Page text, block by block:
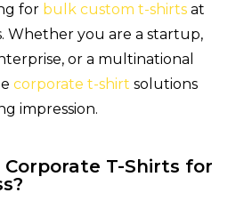
for bulk custom t-shirts at
Whether you are a startup,
or a multinational
corporate t-shirt solutions
impression.
Corporate T-Shirts for